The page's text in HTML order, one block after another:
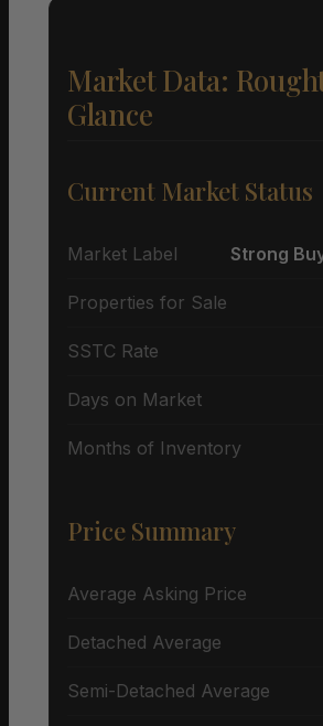
Market Data:
Glance
Current Market Status
Market Label Strong
Properties for Sale
SSTC Rate
Days on Market
Months of Inventory
Price Summary
Average Asking Price
Detached Average
Semi-Detached Average